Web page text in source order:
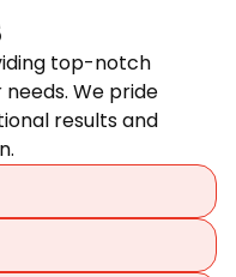
top-notch
We pride
results and